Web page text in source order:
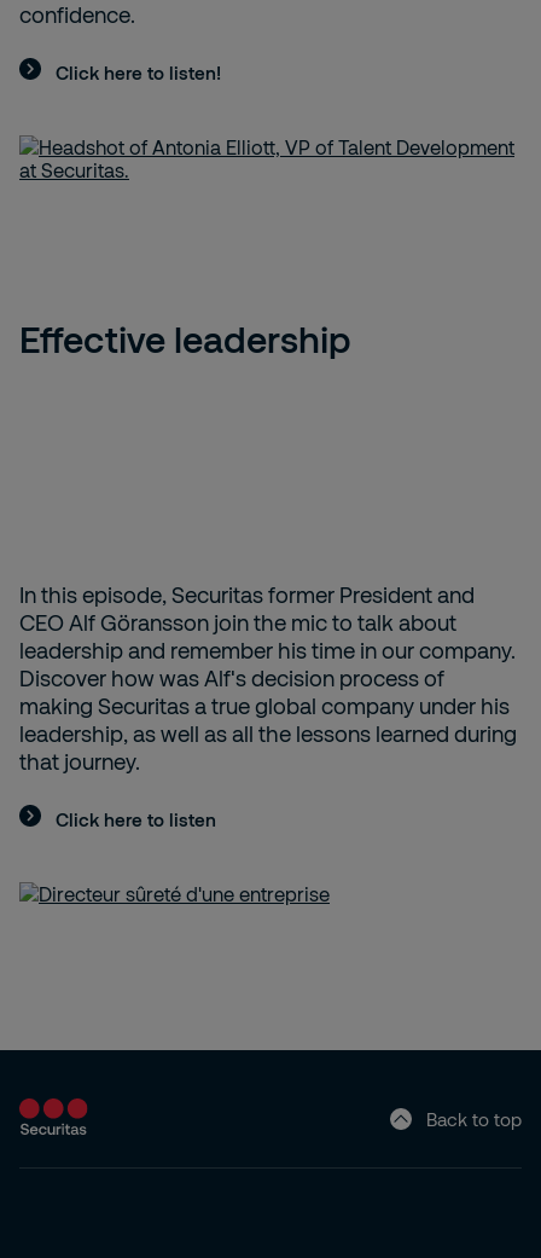
confidence.
Click here to listen!
Effective leadership
In this episode, Securitas former President and
CEO Alf Göransson join the mic to talk about
leadership and remember his time in our company.
Discover how was Alf's decision process of
making Securitas a true global company under his
leadership, as well as all the lessons learned during
that journey.
Click here to listen
Back to top